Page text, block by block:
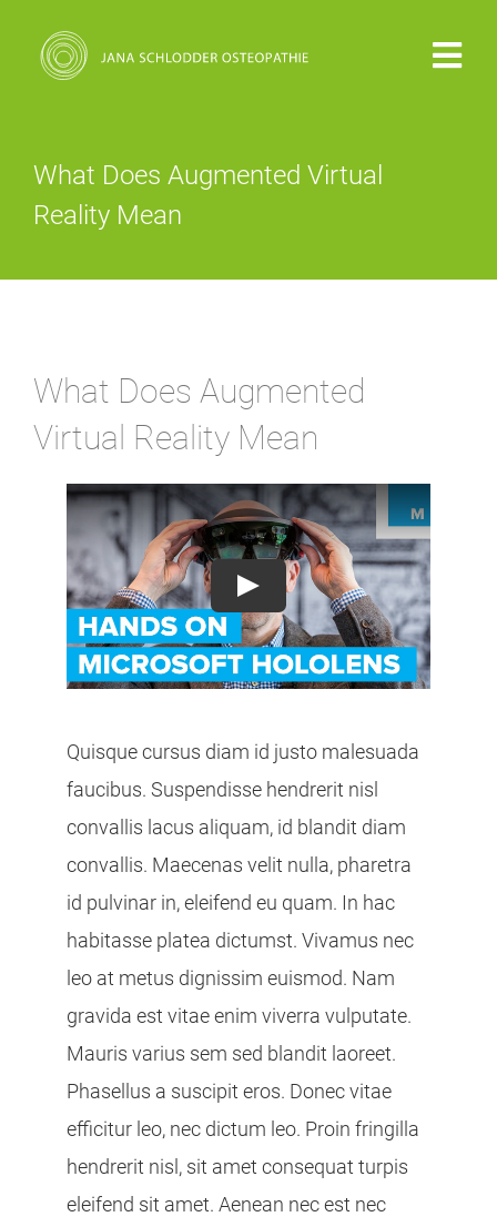
Inhalt
VITA
OSTEOPATHIE
KONTAKT
What Does Augmented Virtual
Reality Mean
What Does Augmented
Virtual Reality Mean
Play
Quisque cursus diam id justo malesuada
faucibus. Suspendisse hendrerit nisl
convallis lacus aliquam, id blandit diam
convallis. Maecenas velit nulla, pharetra
id pulvinar in, eleifend eu quam. In hac
habitasse platea dictumst. Vivamus nec
leo at metus dignissim euismod. Nam
gravida est vitae enim viverra vulputate.
Mauris varius sem sed blandit laoreet.
Phasellus a suscipit eros. Donec vitae
efficitur leo, nec dictum leo. Proin fringilla
hendrerit nisl, sit amet consequat turpis
eleifend sit amet. Aenean nec est nec